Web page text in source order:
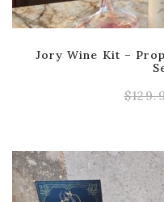
Jory Wine Kit –
$